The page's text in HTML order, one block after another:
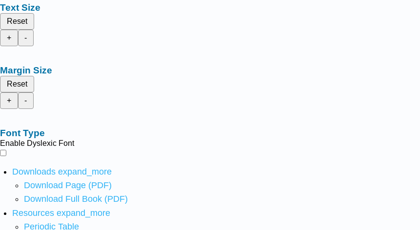
Text Size
Reset
+
-
Margin Size
Reset
+
-
Font Type
Enable Dyslexic Font
Downloads expand_more
Download Page (PDF)
Download Full Book (PDF)
Resources expand_more
Periodic Table